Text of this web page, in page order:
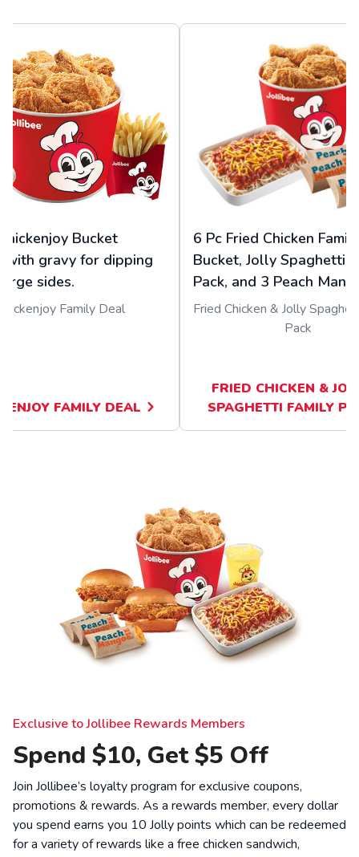
Bucket
with gravy for dipping
sides.
Family Deal
FAMILY DEAL
6 Pc Fried Chicken Family
Bucket, Jolly Spaghetti
Pack, and 3 Peach
Fried Chicken & Jolly
Pack
FRIED CHICKEN &
SPAGHETTI FAMILY
Exclusive to Jollibee Rewards Members
Spend $10, Get $5 Off
Join Jollibee’s loyalty program for exclusive coupons,
promotions & rewards. As a rewards member, every dollar
you spend earns you 10 Jolly points which can be redeemed
for a variety of rewards like a free chicken sandwich,